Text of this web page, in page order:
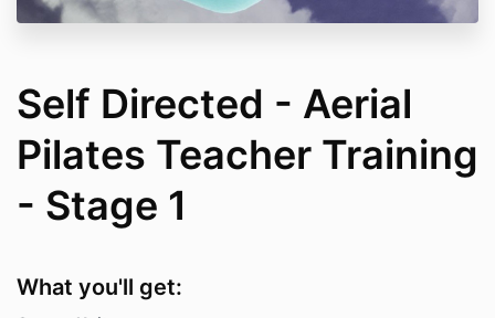
Self Directed - Aerial
Pilates Teacher Training
- Stage 1
What you'll get: